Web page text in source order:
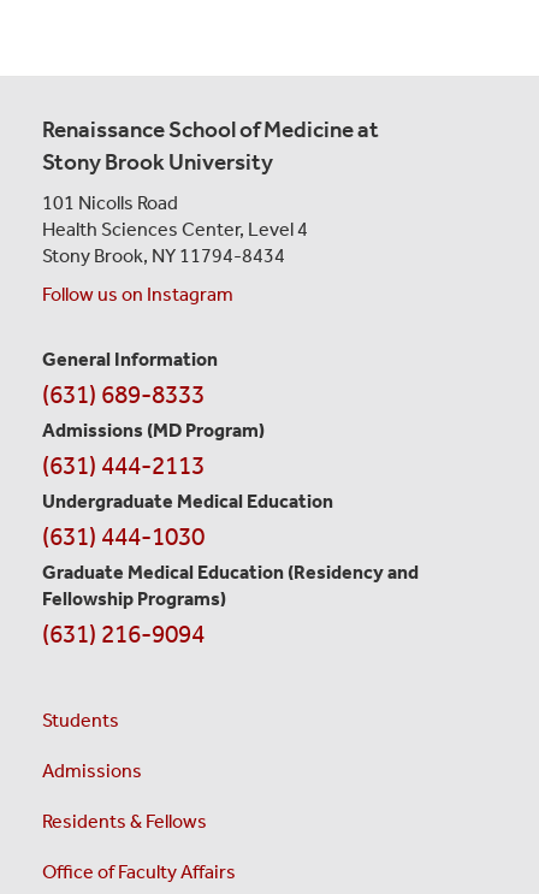
Renaissance School of Medicine at
Stony Brook University
101 Nicolls Road
Health Sciences Center, Level 4
Stony Brook, NY 11794-8434
Follow us on Instagram
Contact
Information
General Information
(631) 689-8333
Admissions (MD Program)
(631) 444-2113
Undergraduate Medical Education
(631) 444-1030
Graduate Medical Education (Residency and
Fellowship Programs)
(631) 216-9094
Students
Admissions
Residents & Fellows
Office of Faculty Affairs